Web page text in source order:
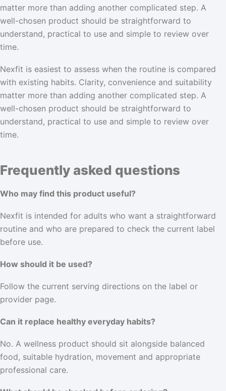
matter more than adding another complicated step. A
well-chosen product should be straightforward to
understand, practical to use and simple to review over
time.
Nexfit is easiest to assess when the routine is compared
with existing habits. Clarity, convenience and suitability
matter more than adding another complicated step. A
well-chosen product should be straightforward to
understand, practical to use and simple to review over
time.
Frequently asked questions
Who may find this product useful?
Nexfit is intended for adults who want a straightforward
routine and who are prepared to check the current label
before use.
How should it be used?
Follow the current serving directions on the label or
provider page.
Can it replace healthy everyday habits?
No. A wellness product should sit alongside balanced
food, suitable hydration, movement and appropriate
professional care.